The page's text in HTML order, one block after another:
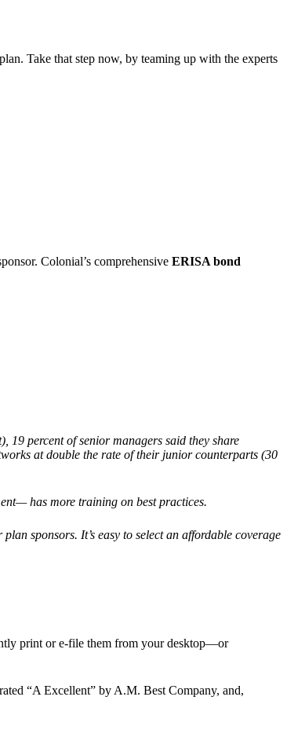
Take that step now, by teaming up with the experts
Colonial’s comprehensive ERISA bond
19 percent of senior managers said they share
at double the rate of their junior counterparts (30
has more training on best practices.
sponsors. It’s easy to select an affordable coverage
print or e-file them from your desktop—or
“A Excellent” by A.M. Best Company, and,